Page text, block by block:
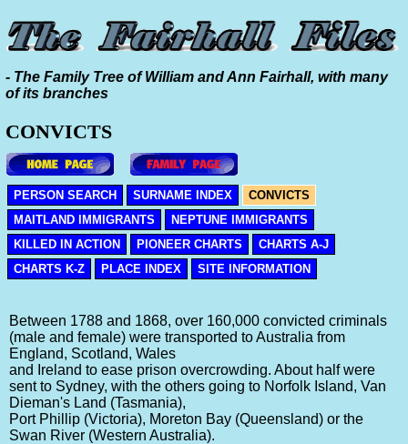
- The Family Tree of William and Ann Fairhall, with many
of its branches
CONVICTS
PERSON SEARCH SURNAME INDEX
CONVICTS
MAITLAND IMMIGRANTS
NEPTUNE IMMIGRANTS
KILLED IN ACTION
PIONEER CHARTS
CHARTS A-J
CHARTS K-Z
PLACE INDEX SITE INFORMATION
Between 1788 and 1868, over 160,000 convicted criminals
(male and female) were transported to Australia from
England, Scotland, Wales
and Ireland to ease prison overcrowding. About half were
sent to Sydney, with the others going to Norfolk Island, Van
Dieman's Land (Tasmania),
Port Phillip (Victoria), Moreton Bay (Queensland) or the
Swan River (Western Australia).